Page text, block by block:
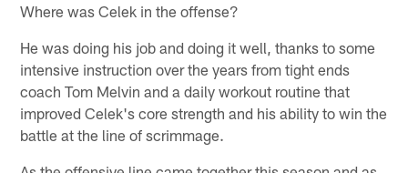
Where was Celek in the offense?
He was doing his job and doing it well, thanks to some
intensive instruction over the years from tight ends
coach Tom Melvin and a daily workout routine that
improved Celek's core strength and his ability to win the
battle at the line of scrimmage.